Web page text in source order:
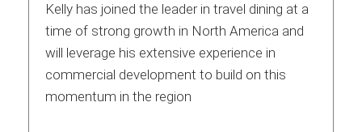
Kelly has joined the leader in travel dining at a
time of strong growth in North America and
will leverage his extensive experience in
commercial development to build on this
momentum in the region